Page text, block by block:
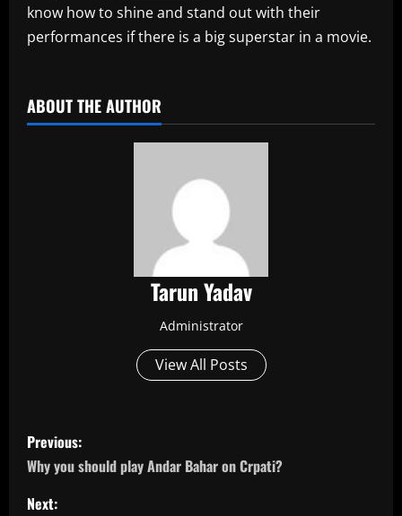
know how to shine and stand out with their
performances if there is a big superstar in a movie.
ABOUT THE AUTHOR
Tarun Yadav
Administrator
View All Posts
P
o
Previous:
Why you should play Andar Bahar on Crpati?
Next: